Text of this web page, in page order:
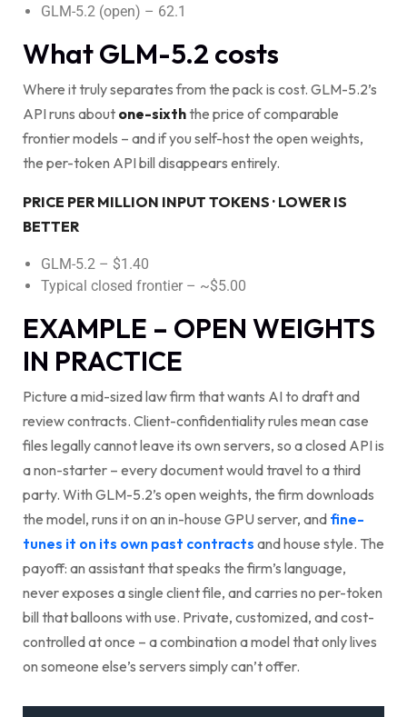
GLM-5.2 (open) – 62.1
What GLM-5.2 costs
Where it truly separates from the pack is cost. GLM-5.2’s
API runs about one-sixththe price of comparable
frontier models – and if you self-host the open weights,
the per-token API bill disappears entirely.
PRICE PER MILLION INPUT TOKENS · LOWER IS
BETTER
GLM-5.2 – $1.40
Typical closed frontier – ~$5.00
EXAMPLE – OPEN WEIGHTS
IN PRACTICE
Picture a mid-sized law firm that wants AI to draft and
review contracts. Client-confidentiality rules mean case
files legally cannot leave its own servers, so a closed API is
a non-starter – every document would travel to a third
party. With GLM-5.2’s open weights, the firm downloads
the model, runs it on an in-house GPU server, and fine-
tunes it on its own past contracts and house style. The
payoff: an assistant that speaks the firm’s language,
never exposes a single client file, and carries no per-token
bill that balloons with use. Private, customized, and cost-
controlled at once – a combination a model that only lives
on someone else’s servers simply can’t offer.